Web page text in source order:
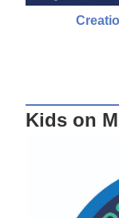
Kids on